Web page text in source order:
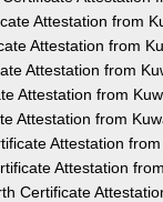
Attestation from
Attestation from
Attestation from
Attestation from
Attestation from
Attestation
Attestation
Certificate